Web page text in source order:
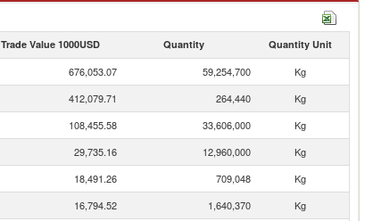
Trade Value 1000USD Quantity Quantity Unit
676,053.07 59,254,700
Kg
412,079.71 264,440
Kg
108,455.58 33,606,000
Kg
29,735.16 12,960,000
Kg
18,491.26 709,048
Kg
16,794.52 1,640,370
Kg